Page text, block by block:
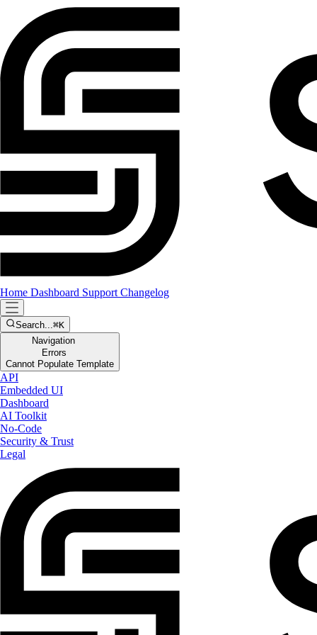
Home Dashboard Support Changelog
Search...⌘K
Navigation
Errors
Cannot Populate Template
API
Embedded UI
Dashboard
AI Toolkit
No-Code
Security & Trust
Legal